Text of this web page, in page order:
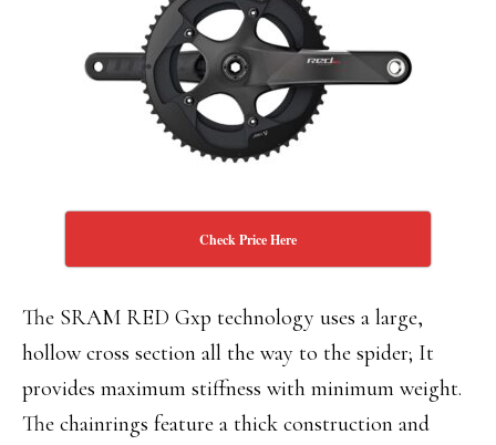
Check Price Here
The SRAM RED Gxp technology uses a large,
hollow cross section all the way to the spider; It
provides maximum stiffness with minimum weight.
The chainrings feature a thick construction and